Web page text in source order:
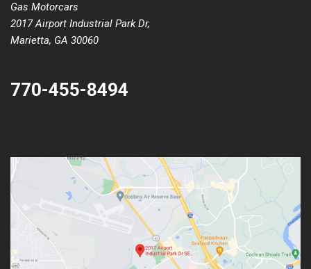
Gas Motorcars
2017 Airport Industrial Park Dr,
Marietta, GA 30060
770-455-8494